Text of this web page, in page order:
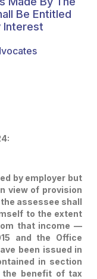
The
Years
—
Shall
The
Be
Be Entitled
Interest
by employer but
view of provision
assessee shall
to the extent
that income —
and the Office
been issued in
in section
benefit of tax